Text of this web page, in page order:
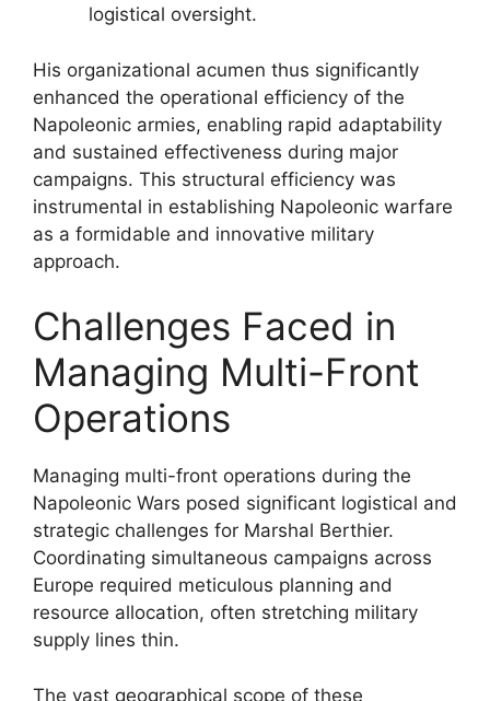
logistical oversight.
His organizational acumen thus significantly
enhanced the operational efficiency of the
Napoleonic armies, enabling rapid adaptability
and sustained effectiveness during major
campaigns. This structural efficiency was
instrumental in establishing Napoleonic warfare
as a formidable and innovative military
approach.
Challenges Faced in
Managing Multi-Front
Operations
Managing multi-front operations during the
Napoleonic Wars posed significant logistical and
strategic challenges for Marshal Berthier.
Coordinating simultaneous campaigns across
Europe required meticulous planning and
resource allocation, often stretching military
supply lines thin.
The vast geographical scope of these